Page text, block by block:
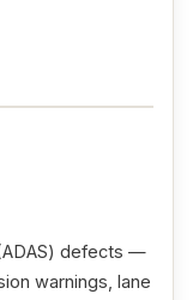
defects —
warnings, lane